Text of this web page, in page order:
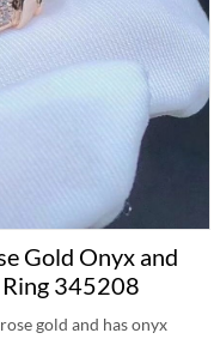
Gold Onyx and
345208
gold and has onyx